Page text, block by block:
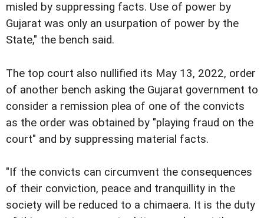
misled by suppressing facts. Use of power by
Gujarat was only an usurpation of power by the
State," the bench said.
The top court also nullified its May 13, 2022, order
of another bench asking the Gujarat government to
consider a remission plea of one of the convicts
as the order was obtained by "playing fraud on the
court" and by suppressing material facts.
"If the convicts can circumvent the consequences
of their conviction, peace and tranquillity in the
society will be reduced to a chimaera. It is the duty